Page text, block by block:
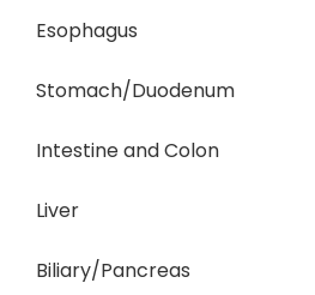
Esophagus
Stomach/Duodenum
Intestine and Colon
Liver
Biliary/Pancreas